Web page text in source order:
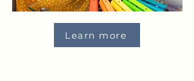
Learn more